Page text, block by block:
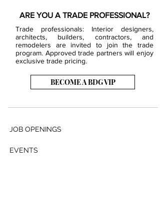
ARE YOU A TRADE PROFESSIONAL?
Trade professionals: Interior designers,
architects, builders, contractors, and
remodelers are invited to join the trade
program. Approved trade partners will enjoy
exclusive trade pricing.
BECOME A BDG VIP
JOB OPENINGS
EVENTS